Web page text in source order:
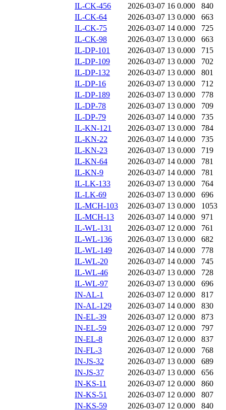
IL-CK-456
2026-03-07 16 0.000
840
IL-CK-64
2026-03-07 13 0.000
663
IL-CK-75
2026-03-07 14 0.000
725
IL-CK-98
2026-03-07 13 0.000
663
IL-DP-101
2026-03-07 13 0.000
715
IL-DP-109
2026-03-07 13 0.000
702
IL-DP-132
2026-03-07 13 0.000
801
IL-DP-16
2026-03-07 13 0.000
712
IL-DP-189
2026-03-07 13 0.000
778
IL-DP-78
2026-03-07 13 0.000
709
IL-DP-79
2026-03-07 14 0.000
735
IL-KN-121
2026-03-07 13 0.000
784
IL-KN-22
2026-03-07 14 0.000
735
IL-KN-23
2026-03-07 13 0.000
719
IL-KN-64
2026-03-07 14 0.000
781
IL-KN-9
2026-03-07 14 0.000
781
IL-LK-133
2026-03-07 13 0.000
764
IL-LK-69
2026-03-07 13 0.000
696
IL-MCH-103
2026-03-07 13 0.000
1053
IL-MCH-13
2026-03-07 14 0.000
971
IL-WL-131
2026-03-07 12 0.000
761
IL-WL-136
2026-03-07 13 0.000
682
IL-WL-149
2026-03-07 14 0.000
778
IL-WL-20
2026-03-07 14 0.000
745
IL-WL-46
2026-03-07 13 0.000
728
IL-WL-97
2026-03-07 13 0.000
696
IN-AL-1
2026-03-07 12 0.000
817
IN-AL-129
2026-03-07 14 0.000
830
IN-EL-39
2026-03-07 12 0.000
873
IN-EL-59
2026-03-07 12 0.000
797
IN-EL-8
2026-03-07 12 0.000
837
IN-FL-3
2026-03-07 12 0.000
768
IN-JS-32
2026-03-07 13 0.000
689
IN-JS-37
2026-03-07 13 0.000
656
IN-KS-11
2026-03-07 12 0.000
860
IN-KS-51
2026-03-07 12 0.000
807
IN-KS-59
2026-03-07 12 0.000
840